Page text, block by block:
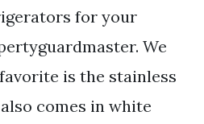
for your
We
is the stainless
comes in white